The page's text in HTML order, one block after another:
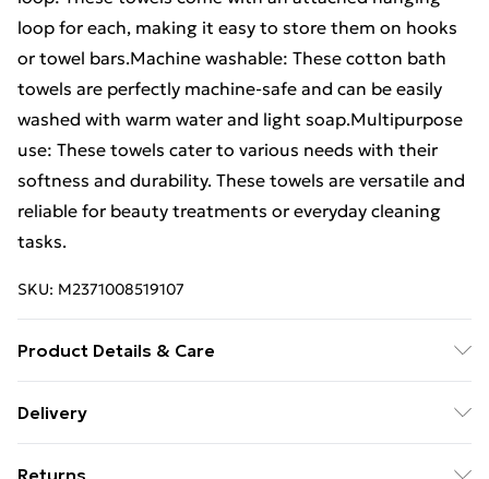
loop for each, making it easy to store them on hooks
or towel bars.Machine washable: These cotton bath
towels are perfectly machine-safe and can be easily
washed with warm water and light soap.Multipurpose
use: These towels cater to various needs with their
softness and durability. These towels are versatile and
reliable for beauty treatments or everyday cleaning
tasks.
SKU: M2371008519107
Product Details & Care
cm (W x L) . Premium quality . 600 gsm . Certified by
Delivery
Returns